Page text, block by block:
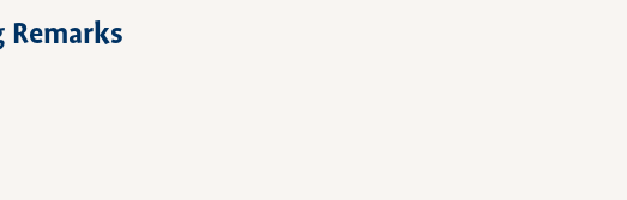
Remarks